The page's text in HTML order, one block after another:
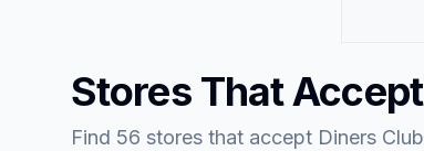
Stores That Accept
Find 56 stores that accept Diners